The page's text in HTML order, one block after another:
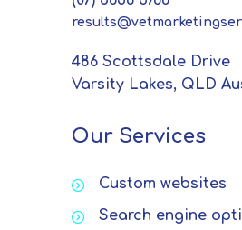
486 Scottsdale Drive
Varsity Lakes, QLD
Our Services
Custom websites
Search engine